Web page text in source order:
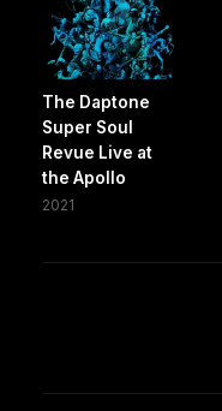
The Daptone
Super Soul
Revue Live at
the Apollo
2021